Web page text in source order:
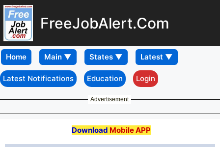
FreeJobAlert.Com
Home
Latest Notifications Education Login
Advertisement
Download Mobile APP